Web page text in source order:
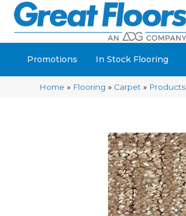
Promotions In Stock Flooring
Home » Flooring » Carpet » Products